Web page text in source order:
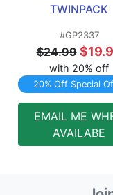
TWINPACK
#GP2337
$24.99
with 20% off
20% Off Special
EMAIL ME
AVAILABE